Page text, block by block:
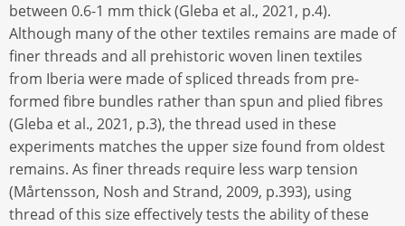
between 0.6-1 mm thick (Gleba et al., 2021, p.4).
Although many of the other textiles remains are made of
finer threads and all prehistoric woven linen textiles
from Iberia were made of spliced threads from pre-
formed fibre bundles rather than spun and plied fibres
(Gleba et al., 2021, p.3), the thread used in these
experiments matches the upper size found from oldest
remains. As finer threads require less warp tension
(Mårtensson, Nosh and Strand, 2009, p.393), using
thread of this size effectively tests the ability of these